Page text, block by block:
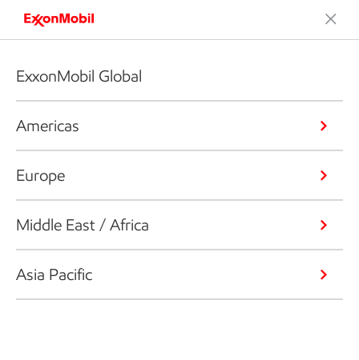
ExxonMobil Global
Americas
Europe
Middle East / Africa
Asia Pacific